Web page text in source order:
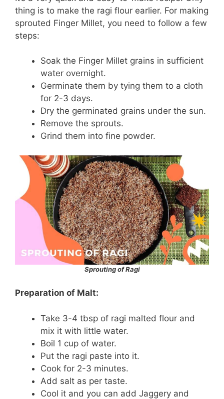
thing is to make the ragi flour earlier. For making
sprouted Finger Millet, you need to follow a few
steps:
Soak the Finger Millet grains in sufficient
water overnight.
Germinate them by tying them to a cloth
for 2-3 days.
Dry the germinated grains under the sun.
Remove the sprouts.
Grind them into fine powder.
Sprouting of Ragi
Preparation of Malt:
Take 3-4 tbsp of ragi malted flour and
mix it with little water.
Boil 1 cup of water.
Put the ragi paste into it.
Cook for 2-3 minutes.
Add salt as per taste.
Cool it and you can add Jaggery and